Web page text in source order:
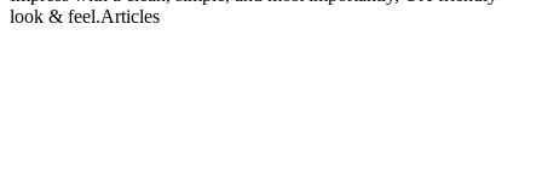
look & feel.Articles